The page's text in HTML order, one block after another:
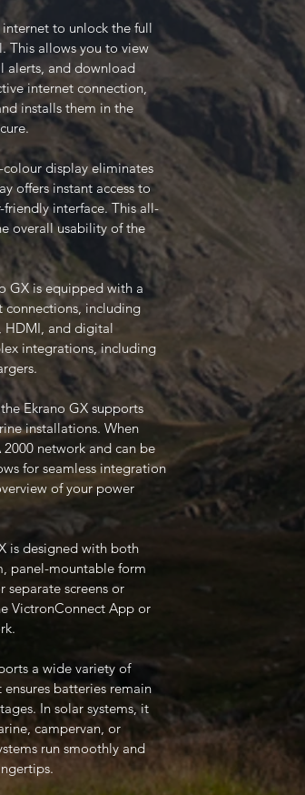
to unlock the full
This allows you to view
alerts, and download
internet connection,
installs them in the
display eliminates
offers instant access to
friendly interface. This all-
overall usability of the
GX is equipped with a
including
HDMI, and digital
integrations, including
Ekrano GX supports
installations. When
network and can be
for seamless integration
of your power
is designed with both
panel-mountable form
screens or
VictronConnect App or
a wide variety of
batteries remain
In solar systems, it
campervan, or
run smoothly and